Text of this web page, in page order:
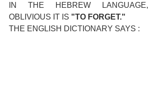
IN THE HEBREW LANGUAGE,
OBLIVIOUS IT IS "TO FORGET."
THE ENGLISH DICTIONARY SAYS :